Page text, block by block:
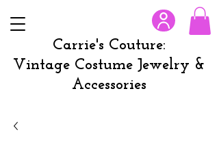
Carrie's Couture:
Vintage Costume Jewelry &
Accessories